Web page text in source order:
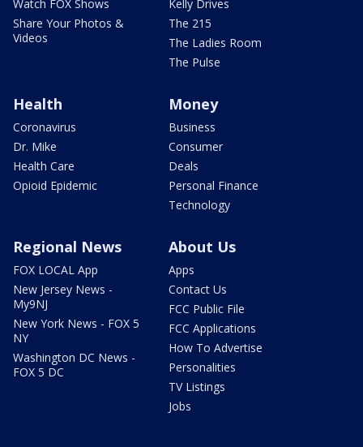
Watch FOX Shows
Share Your Photos &
Videos
Kelly Drives
The 215
The Ladies Room
The Pulse
Health
Coronavirus
Dr. Mike
Health Care
Opioid Epidemic
Money
Business
Consumer
Deals
Personal Finance
Technology
Regional News
FOX LOCAL App
New Jersey News -
My9NJ
New York News - FOX 5
NY
Washington DC News -
FOX 5 DC
About Us
Apps
Contact Us
FCC Public File
FCC Applications
How To Advertise
Personalities
TV Listings
Jobs